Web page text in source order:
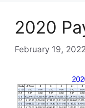
2020
February 19, 2022